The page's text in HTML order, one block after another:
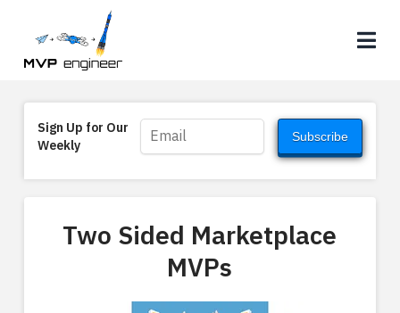
Sign Up for Our
Weekly
Subscribe
Two Sided Marketplace
MVPs